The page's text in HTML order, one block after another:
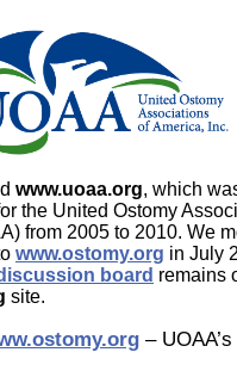
www.uoaa.org, which
the United Ostomy
from 2005 to 2010. We
www.ostomy.org in July
board remains
site.
–